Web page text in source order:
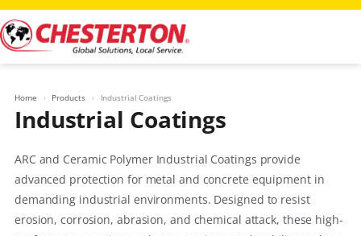
Skip
to
content
Home Products Industrial Coatings
Industrial Coatings
ARC and Ceramic Polymer Industrial Coatings provide
advanced protection for metal and concrete equipment in
demanding industrial environments. Designed to resist
erosion, corrosion, abrasion, and chemical attack, these high-